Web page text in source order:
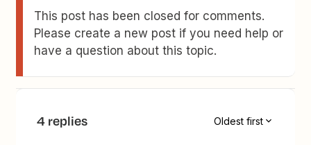
This post has been closed for comments.
Please create a new post if you need help or
have a question about this topic.
4 replies Oldest first